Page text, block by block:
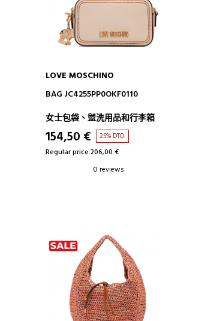
ADD TO CART
LOVE MOSCHINO
BAG JC4255PP0OKF0110
女士包袋、盥洗用品和行李箱
154,50 € 25% DTO.
Regular price 206,00 €
0 reviews